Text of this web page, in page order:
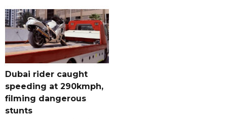
Dubai rider caught
speeding at 290kmph,
filming dangerous
stunts